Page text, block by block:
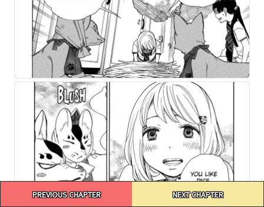
navigationPREVIOUS CHAPTER NEXT CHAPTER